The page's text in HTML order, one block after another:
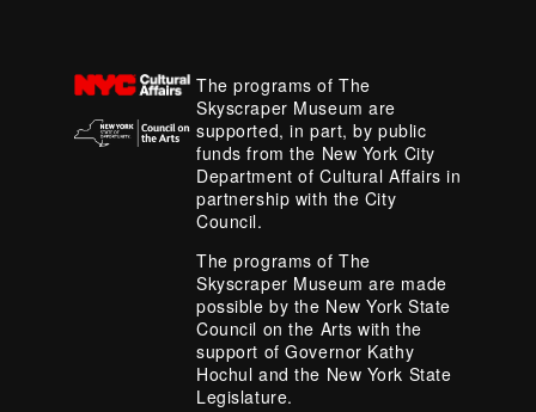
The programs of The
Skyscraper Museum are
supported, in part, by public
funds from the New York City
Department of Cultural Affairs in
partnership with the City
Council.
The programs of The
Skyscraper Museum are made
possible by the New York State
Council on the Arts with the
support of Governor Kathy
Hochul and the New York State
Legislature.